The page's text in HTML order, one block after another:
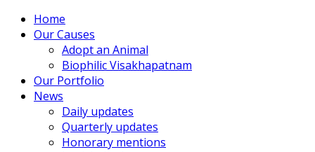
Home
Our Causes
Adopt an Animal
Biophilic Visakhapatnam
Our Portfolio
News
Daily updates
Quarterly updates
Honorary mentions